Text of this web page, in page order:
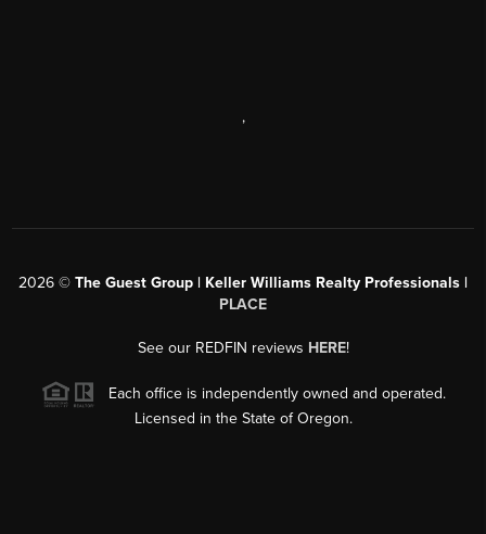
,
2026 © The Guest Group | Keller Williams Realty Professionals |
PLACE
See our REDFIN reviews HERE!
Each office is independently owned and operated.
Licensed in the State of Oregon.